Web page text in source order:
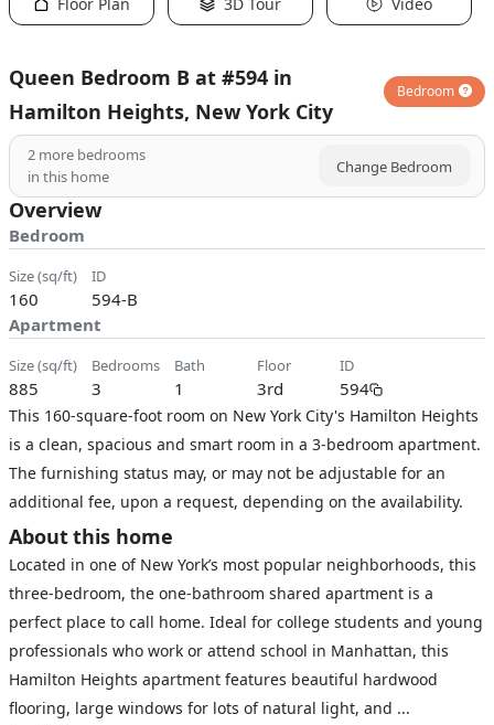
Queen Bedroom B at #594 in
Hamilton Heights, New York City
Bedroom
2 more bedrooms
in this home
Change Bedroom
Overview
Bedroom
size (sq/ft)
160
ID
594-B
Apartment
size (sq/ft)
885
bedrooms
3
bath
1
floor
3rd
ID
594
This 160-square-foot room on New York City's Hamilton Heights
is a clean, spacious and smart room in a 3-bedroom apartment.
The furnishing status may, or may not be adjustable for an
additional fee, upon a request, depending on the availability.
About this home
Located in one of New York’s most popular neighborhoods, this
three-bedroom, the one-bathroom shared apartment is a
perfect place to call home. Ideal for college students and young
professionals who work or attend school in Manhattan, this
Hamilton Heights apartment features beautiful hardwood
flooring, large windows for lots of natural light, and ...